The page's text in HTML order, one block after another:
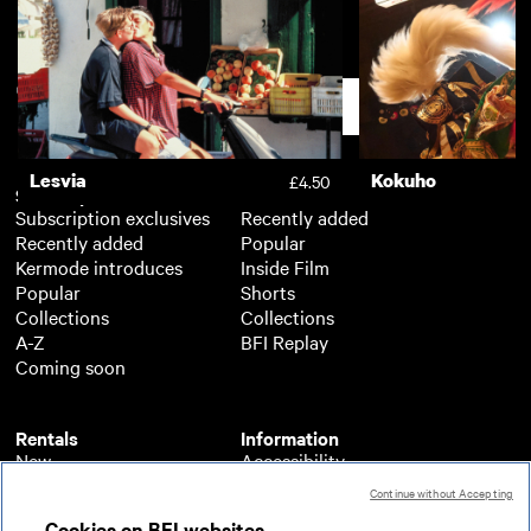
Diego Maradona £3.50
Lesvia £4.50 Kokuho
Subscription
Subscription exclusives
Recently added
Kermode introduces
Popular
Collections
A-Z
Coming soon
Rentals
New
Recently added
Popular
Inside Film
Shorts
Collections
BFI Replay
Information
Accessibility
About BFI Player
Support
Continue without Accepting